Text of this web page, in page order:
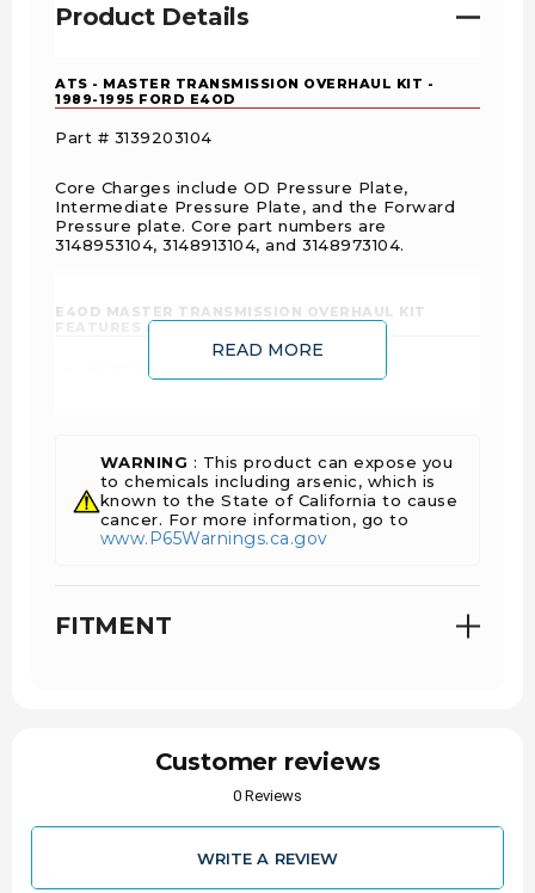
Product Details
ATS - MASTER TRANSMISSION OVERHAUL KIT -
1989-1995 FORD E4OD
Part # 3139203104
Core Charges include OD Pressure Plate,
Intermediate Pressure Plate, and the Forward
Pressure plate. Core part numbers are
3148953104, 3148913104, and 3148973104.
E4OD MASTER TRANSMISSION OVERHAUL KIT
FEATURES AND BENEFITS:
All rings and seals are included
Improves shift quality
READ MORE
WARNING : This product can expose you
to chemicals including arsenic, which is
known to the State of California to cause
cancer. For more information, go to
www.P65Warnings.ca.gov
FITMENT
Customer reviews
0 Reviews
WRITE A REVIEW